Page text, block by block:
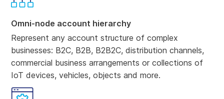
Omni-node account hierarchy
Represent any account structure of complex
businesses: B2C, B2B, B2B2C, distribution channels,
commercial business arrangements or collections of
IoT devices, vehicles, objects and more.